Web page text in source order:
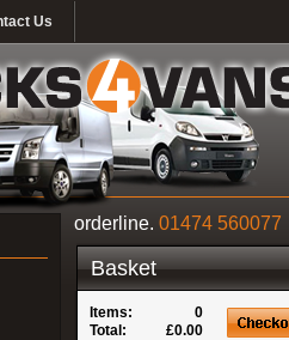
Us
orderline. 01474 560077
Basket
Items:
0
Total:
£0.00